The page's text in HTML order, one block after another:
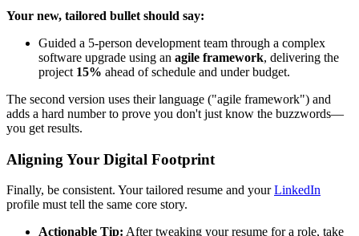
Your new, tailored bullet should say:
Guided a 5-person development team through a complex
software upgrade using an agile framework, delivering the
project 15% ahead of schedule and under budget.
The second version uses their language ("agile framework") and
adds a hard number to prove you don't just know the buzzwords—
you get results.
Aligning Your Digital Footprint
Finally, be consistent. Your tailored resume and yourLinkedIn
profile must tell the same core story.
Actionable Tip: After tweaking your resume for a role, take